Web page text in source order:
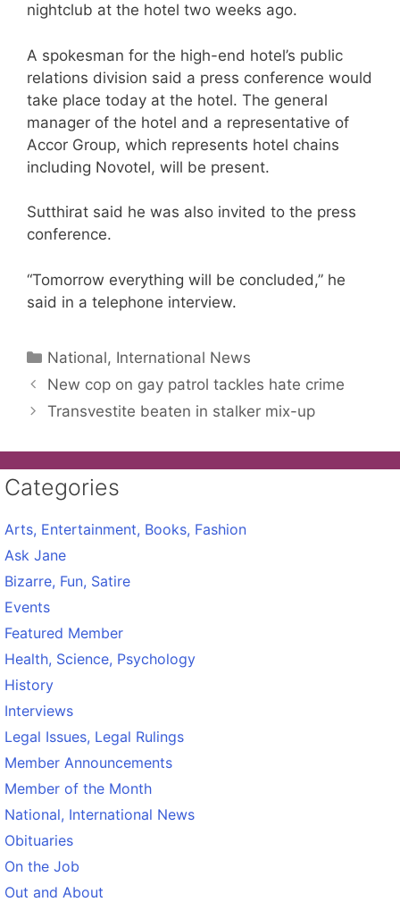
nightclub at the hotel two weeks ago.
A spokesman for the high-end hotel’s public
relations division said a press conference would
take place today at the hotel. The general
manager of the hotel and a representative of
Accor Group, which represents hotel chains
including Novotel, will be present.
Sutthirat said he was also invited to the press
conference.
“Tomorrow everything will be concluded,” he
said in a telephone interview.
Categories
National, International News
New cop on gay patrol tackles hate crime
Transvestite beaten in stalker mix-up
Categories
Arts, Entertainment, Books, Fashion
Ask Jane
Bizarre, Fun, Satire
Events
Featured Member
Health, Science, Psychology
History
Interviews
Legal Issues, Legal Rulings
Member Announcements
Member of the Month
National, International News
Obituaries
On the Job
Out and About